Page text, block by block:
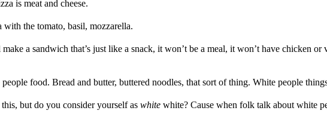
is meat and cheese.
the tomato, basil, mozzarella.
a sandwich that’s just like a snack, it won’t be a meal, it won’t have chicken
food. Bread and butter, buttered noodles, that sort of thing. White people
but do you consider yourself as white white? Cause when folk talk about white